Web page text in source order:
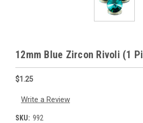
12mm Blue Zircon Rivoli (1
$1.25
Write a Review
SKU: 992